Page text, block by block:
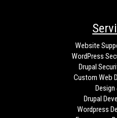
Website
WordPress
Drupal
Custom Web
Design
Drupal
Wordpress